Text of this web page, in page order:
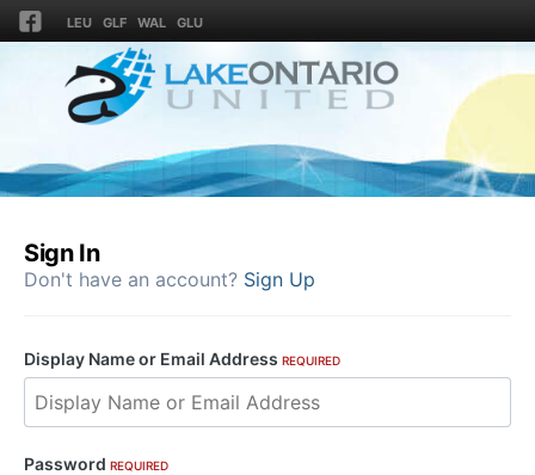
LEU GLF WAL GLU
Sign In
Don't have an account? Sign Up
Display Name or Email Address REQUIRED
Password REQUIRED